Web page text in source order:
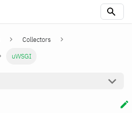
Collectors
uWSGI